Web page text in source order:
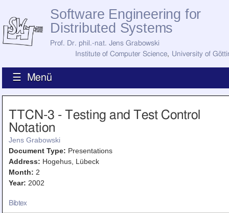
Software Engineering for
Distributed Systems
Prof. Dr. phil.-nat. Jens Grabowski
Institute of Computer Science, University of
☰ Menü
News
How to Find Us
Staff
Current Staff
Jobs
Former Staff
Research
Publications
Recent Publications
TTCN-3 - Testing and Test Control
Notation
Jens Grabowski
Document Type: Presentations
Address: Hogehus, Lübeck
Month: 2
Year: 2002
Bibtex